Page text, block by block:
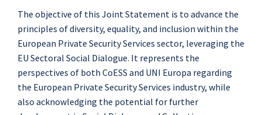
The objective of this Joint Statement is to advance the
principles of diversity, equality, and inclusion within the
European Private Security Services sector, leveraging the
EU Sectoral Social Dialogue. It represents the
perspectives of both CoESS and UNI Europa regarding
the European Private Security Services industry, while
also acknowledging the potential for further